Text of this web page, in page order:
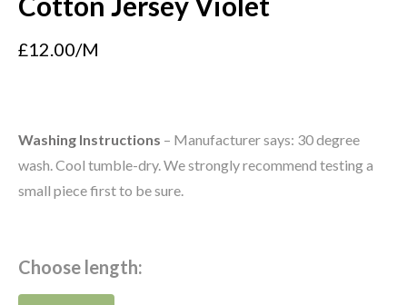
£12.00/M
Washing Instructions – Manufacturer says: 30 degree
wash. Cool tumble-dry. We strongly recommend testing a
small piece first to be sure.
Choose length: